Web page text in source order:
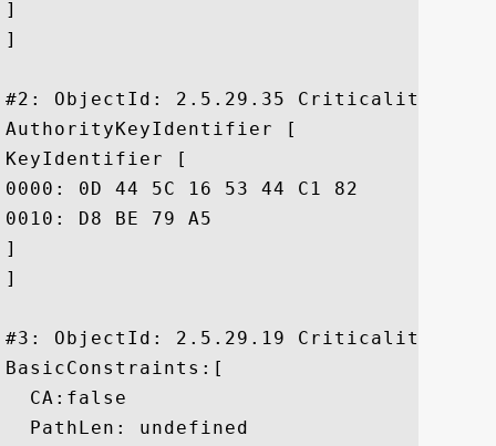
]
]
#2: ObjectId: 2.5.29.35
AuthorityKeyIdentifier [
KeyIdentifier [
0000: 0D 44 5C 16 53 44 C1 82	7E 1D 20 AB 25 F4 01 63  .D\.SD.... .%..c
0010: D8 BE 79 A5					 ..y.
]
]
#3: ObjectId: 2.5.29.19
BasicConstraints:[
  CA:false
  PathLen: undefined